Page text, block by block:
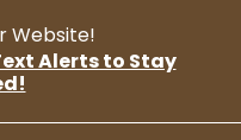
Website!
Alerts to Stay